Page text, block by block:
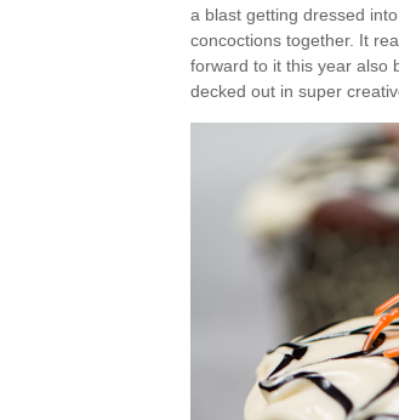
a blast getting dressed
concoctions together. It
forward to it this year also
decked out in super